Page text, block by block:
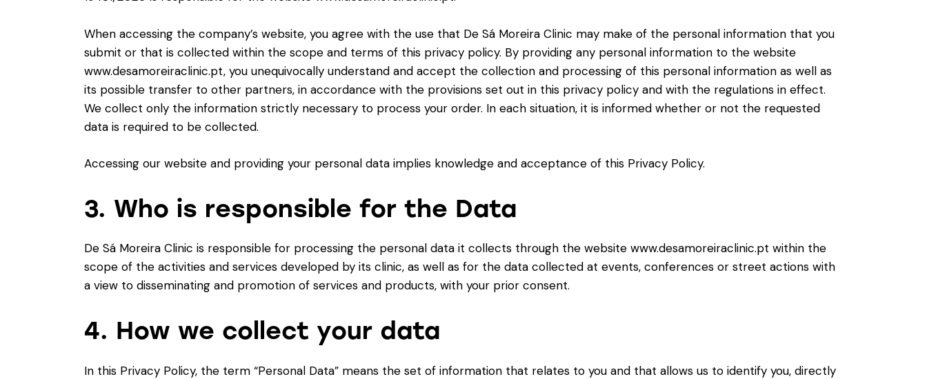
When accessing the company’s website, you agree with the use that De Sá Moreira Clinic may make of the personal information that you
submit or that is collected within the scope and terms of this privacy policy. By providing any personal information to the website
www.desamoreiraclinic.pt, you unequivocally understand and accept the collection and processing of this personal information as well as
its possible transfer to other partners, in accordance with the provisions set out in this privacy policy and with the regulations in effect.
We collect only the information strictly necessary to process your order. In each situation, it is informed whether or not the requested
data is required to be collected.
Accessing our website and providing your personal data implies knowledge and acceptance of this Privacy Policy.
3. Who is responsible for the Data
De Sá Moreira Clinic is responsible for processing the personal data it collects through the website www.desamoreiraclinic.pt within the
scope of the activities and services developed by its clinic, as well as for the data collected at events, conferences or street actions with
a view to disseminating and promotion of services and products, with your prior consent.
4. How we collect your data
In this Privacy Policy, the term “Personal Data” means the set of information that relates to you and that allows us to identify you, directly